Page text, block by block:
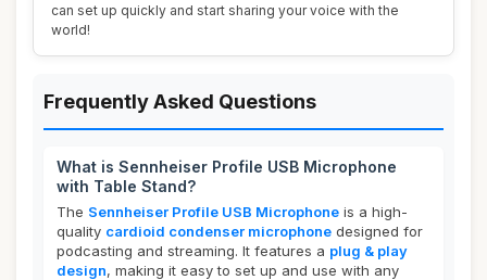
can set up quickly and start sharing your voice with the
world!
Frequently Asked Questions
What is Sennheiser Profile USB Microphone
with Table Stand?
The Sennheiser Profile USB Microphone is a high-
quality cardioid condenser microphone designed for
podcasting and streaming. It features a plug & play
design, making it easy to set up and use with any